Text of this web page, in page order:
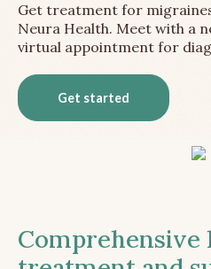
Get treatment for
Neura Health. Meet with a
virtual appointment for
Get started
Comprehensive